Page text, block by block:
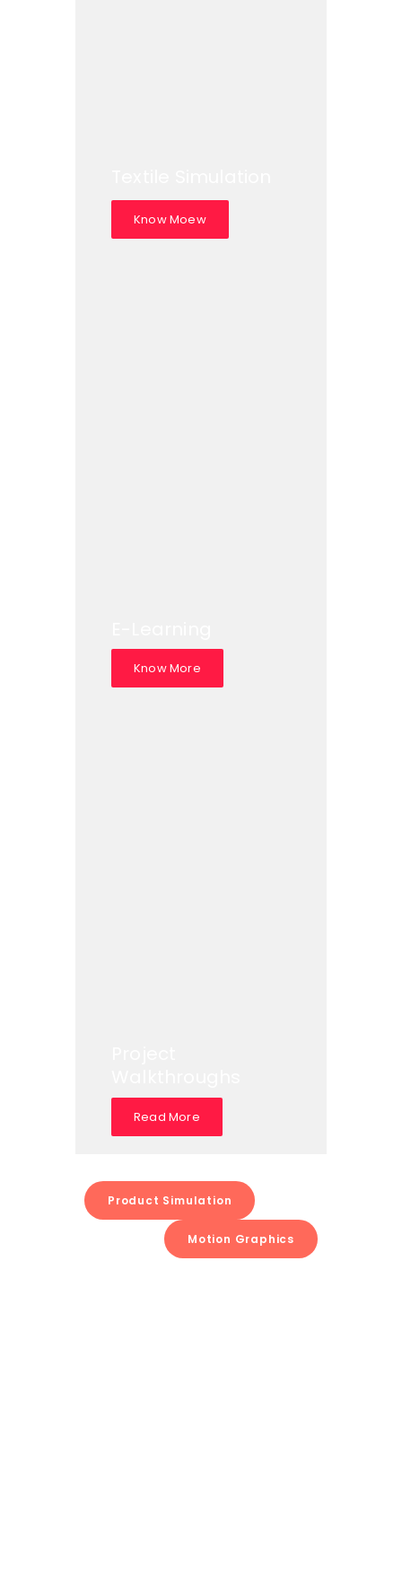
Know Moew
Know More
Read More
Product Simulation
Motion Graphics